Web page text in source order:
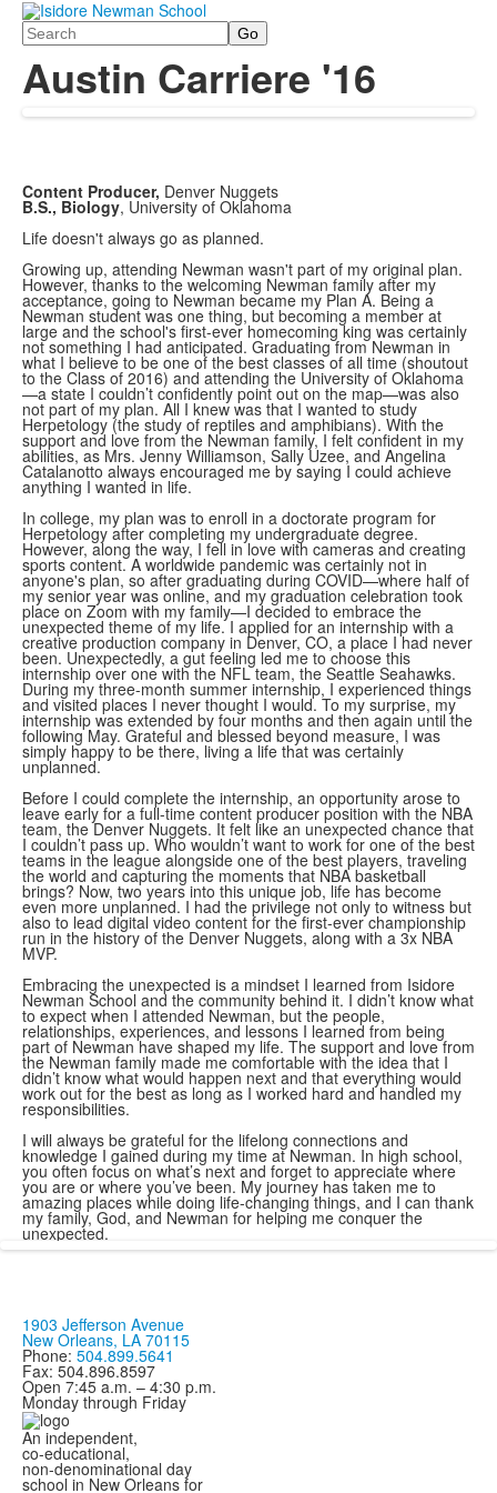
Search
Austin Carriere '16
Content Producer, Denver Nuggets
B.S., Biology, University of Oklahoma
Life doesn't always go as planned.
Growing up, attending Newman wasn't part of my original plan.
However, thanks to the welcoming Newman family after my
acceptance, going to Newman became my Plan A. Being a
Newman student was one thing, but becoming a member at
large and the school's first-ever homecoming king was certainly
not something I had anticipated. Graduating from Newman in
what I believe to be one of the best classes of all time (shoutout
to the Class of 2016) and attending the University of Oklahoma
—a state I couldn’t confidently point out on the map—was also
not part of my plan. All I knew was that I wanted to study
Herpetology (the study of reptiles and amphibians). With the
support and love from the Newman family, I felt confident in my
abilities, as Mrs. Jenny Williamson, Sally Uzee, and Angelina
Catalanotto always encouraged me by saying I could achieve
anything I wanted in life.
In college, my plan was to enroll in a doctorate program for
Herpetology after completing my undergraduate degree.
However, along the way, I fell in love with cameras and creating
sports content. A worldwide pandemic was certainly not in
anyone's plan, so after graduating during COVID—where half of
my senior year was online, and my graduation celebration took
place on Zoom with my family—I decided to embrace the
unexpected theme of my life. I applied for an internship with a
creative production company in Denver, CO, a place I had never
been. Unexpectedly, a gut feeling led me to choose this
internship over one with the NFL team, the Seattle Seahawks.
During my three-month summer internship, I experienced things
and visited places I never thought I would. To my surprise, my
internship was extended by four months and then again until the
following May. Grateful and blessed beyond measure, I was
simply happy to be there, living a life that was certainly
unplanned.
Before I could complete the internship, an opportunity arose to
leave early for a full-time content producer position with the NBA
team, the Denver Nuggets. It felt like an unexpected chance that
I couldn’t pass up. Who wouldn’t want to work for one of the best
teams in the league alongside one of the best players, traveling
the world and capturing the moments that NBA basketball
brings? Now, two years into this unique job, life has become
even more unplanned. I had the privilege not only to witness but
also to lead digital video content for the first-ever championship
run in the history of the Denver Nuggets, along with a 3x NBA
MVP.
Embracing the unexpected is a mindset I learned from Isidore
Newman School and the community behind it. I didn’t know what
to expect when I attended Newman, but the people,
relationships, experiences, and lessons I learned from being
part of Newman have shaped my life. The support and love from
the Newman family made me comfortable with the idea that I
didn’t know what would happen next and that everything would
work out for the best as long as I worked hard and handled my
responsibilities.
I will always be grateful for the lifelong connections and
knowledge I gained during my time at Newman. In high school,
you often focus on what’s next and forget to appreciate where
you are or where you’ve been. My journey has taken me to
amazing places while doing life-changing things, and I can thank
my family, God, and Newman for helping me conquer the
unexpected.
1903 Jefferson Avenue
New Orleans, LA 70115
Phone: 504.899.5641
Fax: 504.896.8597
Open 7:45 a.m. – 4:30 p.m.
Monday through Friday
An independent,
co-educational,
non-denominational day
school in New Orleans for